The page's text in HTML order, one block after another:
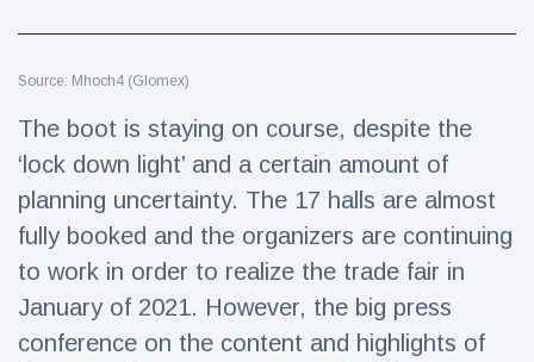
Lifestyle & Docutainment
(121)
Health & Fitness
Travel & Adventure
Latest News
Source: Mhoch4 (Glomex)
The boot is staying on course, despite the
‘lock down light’ and a certain amount of
planning uncertainty. The 17 halls are almost
fully booked and the organizers are continuing
to work in order to realize the trade fair in
January of 2021. However, the big press
conference on the content and highlights of